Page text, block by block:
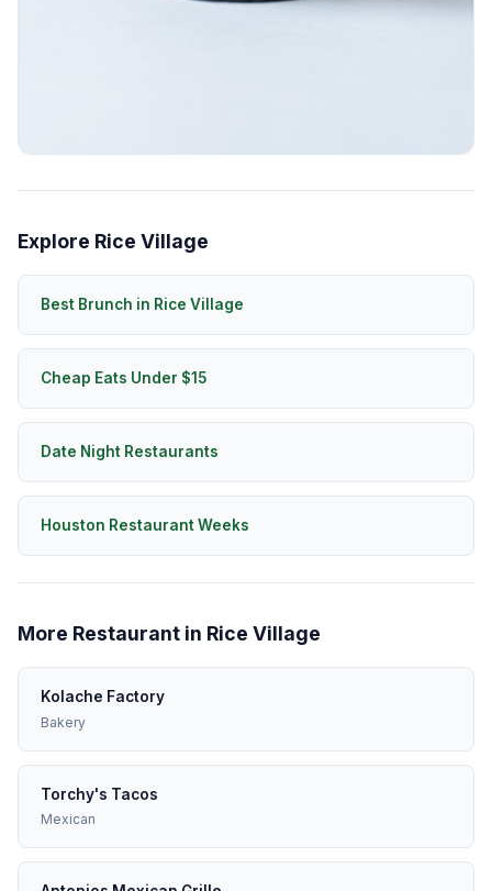
Explore Rice Village
Best Brunch in Rice Village
Cheap Eats Under $15
Date Night Restaurants
Houston Restaurant Weeks
More Restaurant in Rice Village
Kolache Factory
Bakery
Torchy's Tacos
Mexican